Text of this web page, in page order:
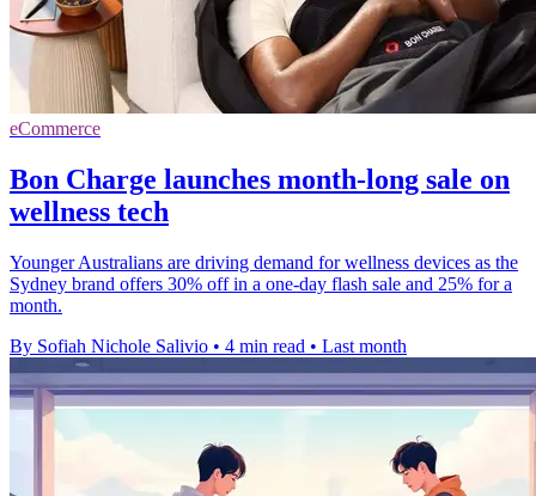
eCommerce
Bon Charge launches month-long sale on
wellness tech
Younger Australians are driving demand for wellness devices as the
Sydney brand offers 30% off in a one-day flash sale and 25% for a
month.
By Sofiah Nichole Salivio • 4 min read • Last month